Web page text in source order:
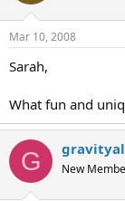
Mar 10, 2008
Sarah,
What fun and
G New